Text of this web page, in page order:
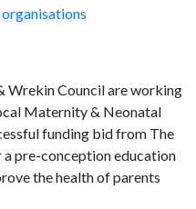
Wrekin Council are working
Maternity & Neonatal
funding bid from The
pre-conception education
the health of parents